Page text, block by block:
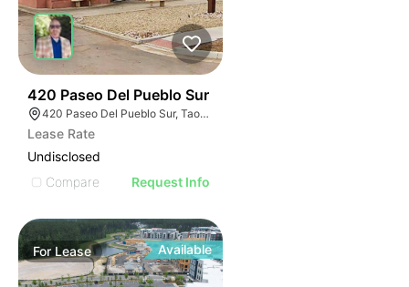
420 Paseo Del Pueblo Sur
420 Paseo Del Pueblo Sur, Taos, NM 87571
Lease Rate
Undisclosed
Compare
Request Info
ForLease Available